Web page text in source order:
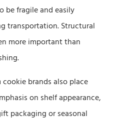
be fragile and easily
transportation. Structural
more important than
brands also place
on shelf appearance,
packaging or seasonal